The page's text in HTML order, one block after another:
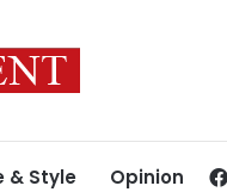
& Style Opinion